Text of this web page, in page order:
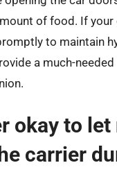
of food. If
to maintain
a much-
okay to let
carrier